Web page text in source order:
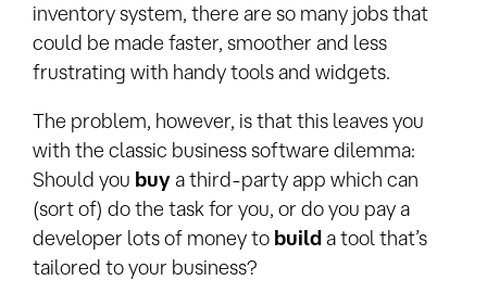
inventory system, there are so many jobs that
could be made faster, smoother and less
frustrating with handy tools and widgets.
The problem, however, is that this leaves you
with the classic business software dilemma:
Should you buy a third-party app which can
(sort of) do the task for you, or do you pay a
developer lots of money to build a tool that’s
tailored to your business?